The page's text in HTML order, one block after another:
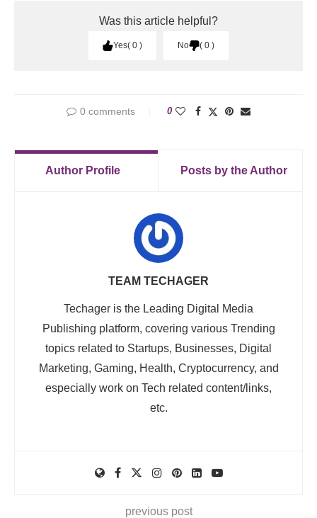
Was this article helpful?
Yes 0 No 0
0 comments 0
Author Profile Posts by the Author
TEAM TECHAGER
Techager is the Leading Digital Media
Publishing platform, covering various Trending
topics related to Startups, Businesses, Digital
Marketing, Gaming, Health, Cryptocurrency, and
especially work on Tech related content/links,
etc.
previous post